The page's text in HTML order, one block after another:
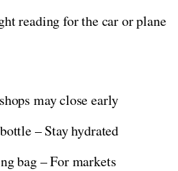
reading for the car or plane
may close early
– Stay hydrated
bag – For markets